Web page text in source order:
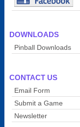
DOWNLOADS
Pinball Downloads
CONTACT US
Email Form
Submit a Game
Newsletter